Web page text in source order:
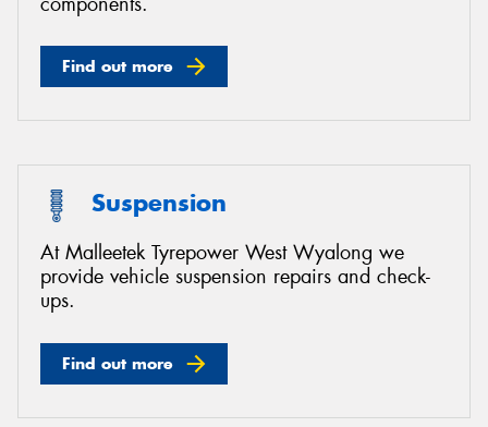
Find out more
Suspension
At Malleetek Tyrepower West Wyalong we
provide vehicle suspension repairs and check-
ups.
Find out more